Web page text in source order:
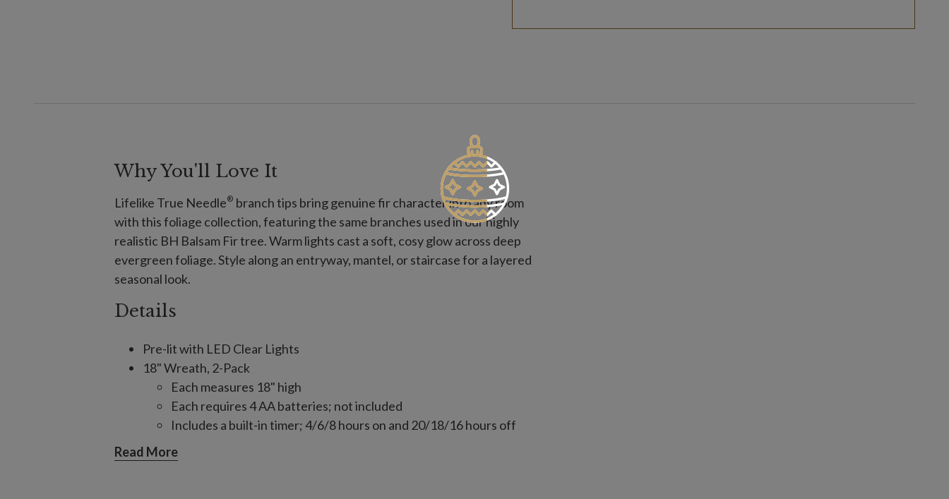
Why You'll Love It
Lifelike True Needle® branch tips bring genuine fir character into any room
with this foliage collection, featuring the same branches used in our highly
realistic BH Balsam Fir tree. Warm lights cast a soft, cosy glow across deep
evergreen foliage. Style along an entryway, mantel, or staircase for a layered
seasonal look.
Details
Pre-lit with LED Clear Lights
18" Wreath, 2-Pack
Each measures 18" high
Each requires 4 AA batteries; not included
Includes a built-in timer; 4/6/8 hours on and 20/18/16 hours off
26" Wreath, single and 2-Pack
Read More